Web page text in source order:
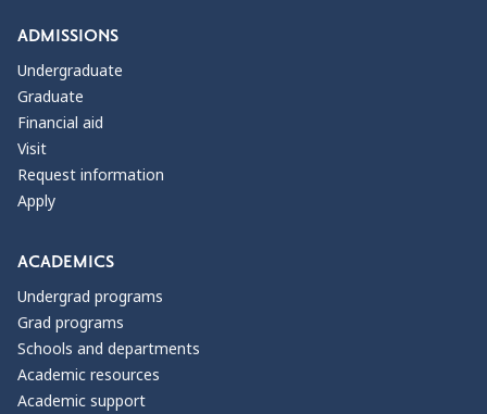
ADMISSIONS
Undergraduate
Graduate
Financial aid
Visit
Request information
Apply
ACADEMICS
Undergrad programs
Grad programs
Schools and departments
Academic resources
Academic support